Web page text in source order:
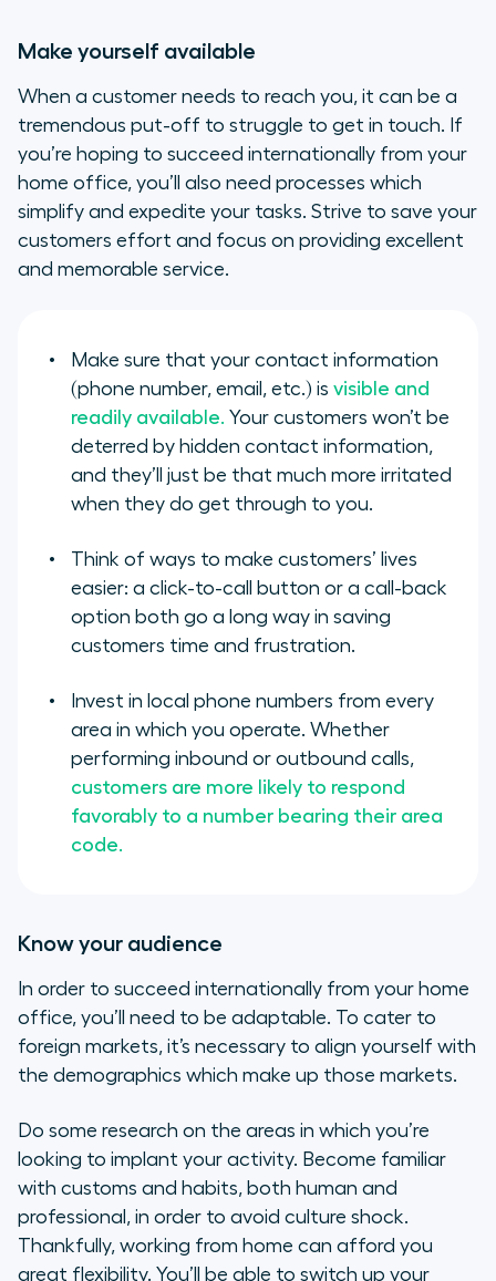
Make yourself available
When a customer needs to reach you, it can be a
tremendous put-off to struggle to get in touch. If
you’re hoping to succeed internationally from your
home office, you’ll also need processes which
simplify and expedite your tasks. Strive to save your
customers effort and focus on providing excellent
and memorable service.
Make sure that your contact information
(phone number, email, etc.) is visible and
readily available. Your customers won’t be
deterred by hidden contact information,
and they’ll just be that much more irritated
when they do get through to you.
Think of ways to make customers’ lives
easier: a click-to-call button or a call-back
option both go a long way in saving
customers time and frustration.
Invest in local phone numbers from every
area in which you operate. Whether
performing inbound or outbound calls,
customers are more likely to respond
favorably to a number bearing their area
code.
Know your audience
In order to succeed internationally from your home
office, you’ll need to be adaptable. To cater to
foreign markets, it’s necessary to align yourself with
the demographics which make up those markets.
Do some research on the areas in which you’re
looking to implant your activity. Become familiar
with customs and habits, both human and
professional, in order to avoid culture shock.
Thankfully, working from home can afford you
great flexibility. You’ll be able to switch up your